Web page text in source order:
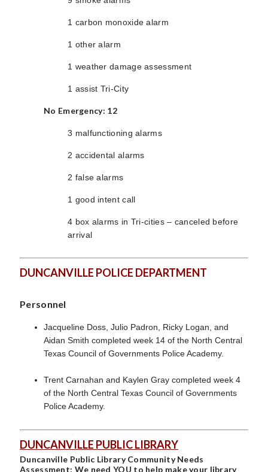
1 carbon monoxide alarm
1 other alarm
1 weather damage assessment
1 assist Tri-City
No Emergency: 12
3 malfunctioning alarms
2 accidental alarms
2 false alarms
1 good intent call
4 box alarms in Tri-cities – canceled before
arrival
DUNCANVILLE POLICE DEPARTMENT
Personnel
Jacqueline Doss, Julio Padron, Ricky Logan, and
Aidan Smith completed week 14 of the North Central
Texas Council of Governments Police Academy.
Trent Carnahan and Kaylen Gray completed week 4
of the North Central Texas Council of Governments
Police Academy.
DUNCANVILLE PUBLIC LIBRARY
Duncanville Public Library Community Needs
Assessment: We need YOU to help make your library